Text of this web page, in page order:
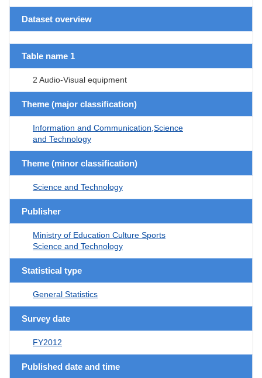
Dataset overview
Table name 1
2 Audio-Visual equipment
Theme (major classification)
Information and Communication,Science
and Technology
Theme (minor classification)
Science and Technology
Publisher
Ministry of Education Culture Sports
Science and Technology
Statistical type
General Statistics
Survey date
FY2012
Published date and time